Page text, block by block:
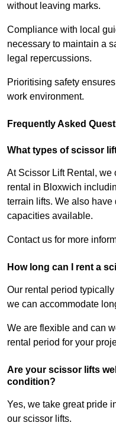
without leaving marks.
Compliance with local
necessary to maintain a
legal repercussions.
Prioritising safety
work environment.
Frequently Asked
What types of scissor
At Scissor Lift Rental, we
rental in Bloxwich
terrain lifts. We also
capacities available.
Contact us for more
How long can I rent a
Our rental period
we can accommodate
We are flexible and can
rental period for your
Are your scissor lifts
condition?
Yes, we take great pride
our scissor lifts.